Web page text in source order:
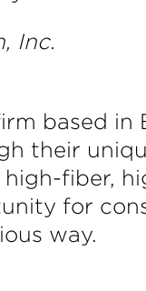
Inc.
based in
their
fiber,
for
way.